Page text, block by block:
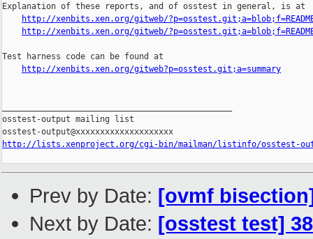
Explanation of these reports, and of osstest in general, is at
http://xenbits.xen.org/gitweb/
http://xenbits.xen.org/gitweb/
Test harness code can be found at
http://xenbits.xen.org/gitweb?p=osstest.git;a=summary
osstest-output mailing list
http://lists.xenproject.org/cgi-bin/mailman/listinfo/osstest-
Prev by Date: [ovmf
Next by Date: [osstest test]